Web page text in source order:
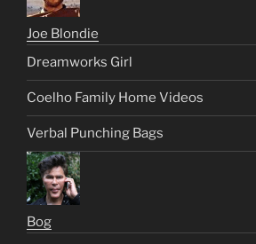
Joe Blondie
Dreamworks Girl
Coelho Family Home Videos
Verbal Punching Bags
Bog